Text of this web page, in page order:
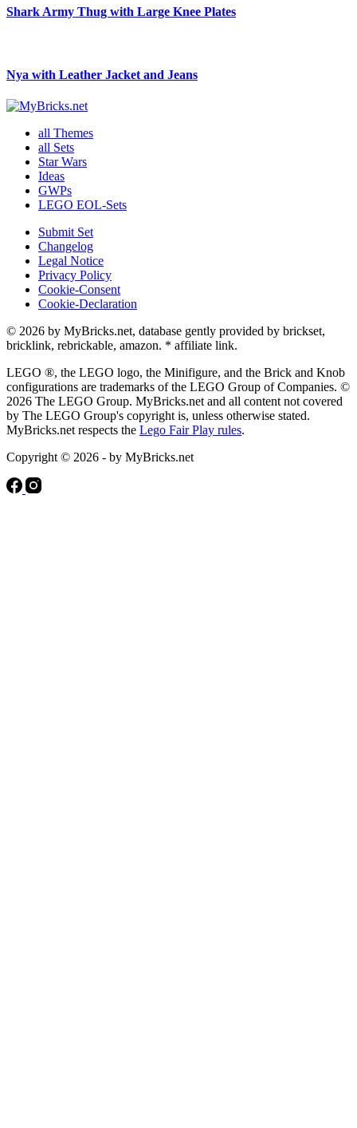
Shark Army Thug with Large Knee Plates
Nya with Leather Jacket and Jeans
all Themes
all Sets
Star Wars
Ideas
GWPs
LEGO EOL-Sets
Submit Set
Changelog
Legal Notice
Privacy Policy
Cookie-Consent
Cookie-Declaration
© 2026 by MyBricks.net, database gently provided by brickset,
bricklink, rebrickable, amazon. * affiliate link.
LEGO ®, the LEGO logo, the Minifigure, and the Brick and Knob
configurations are trademarks of the LEGO Group of Companies. ©
2026 The LEGO Group. MyBricks.net and all content not covered
by The LEGO Group's copyright is, unless otherwise stated.
MyBricks.net respects the Lego Fair Play rules.
Copyright © 2026 - by MyBricks.net